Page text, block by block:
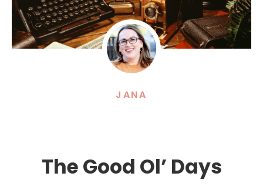
JANA
The Good Ol’ Days